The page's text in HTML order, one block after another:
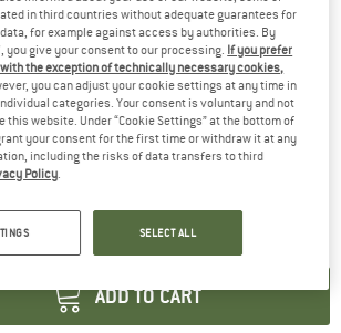
25%
L XL XXL
ADD TO CART
in third countries without adequate guarantees for
for example against access by authorities. By
you give your consent to our processing. If you prefer
the exception of technically necessary cookies,
you can adjust your cookie settings at any time in
categories. Your consent is voluntary and not
this website. Under “Cookie Settings” at the bottom of
your consent for the first time or withdraw it at any
including the risks of data transfers to third
Policy
SELECT ALL